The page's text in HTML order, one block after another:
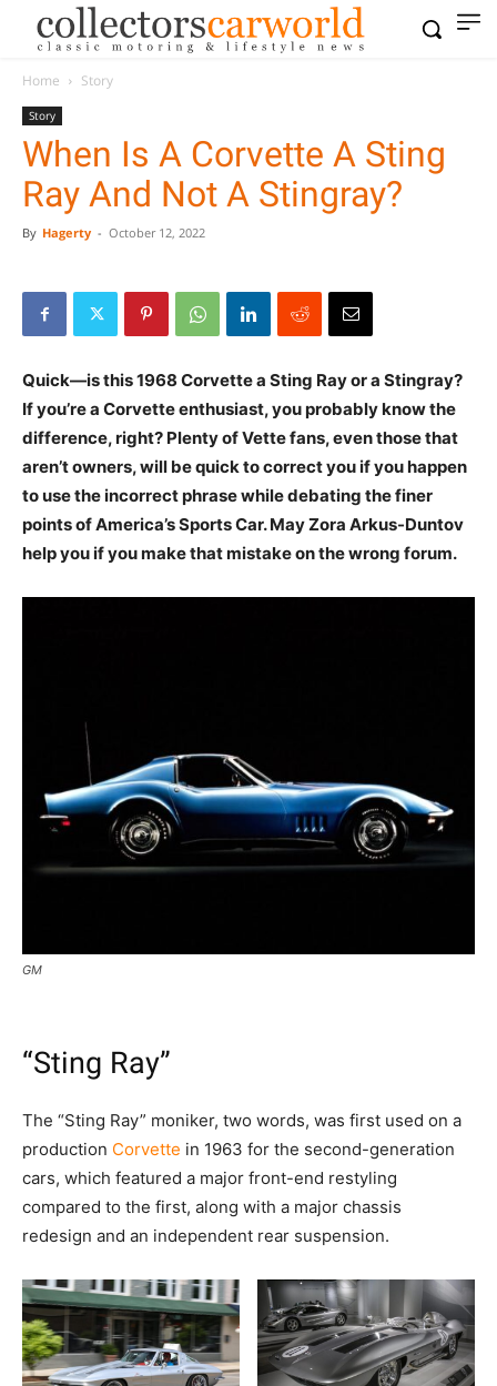
Home Story
Story
When Is A Corvette A Sting
Ray And Not A Stingray?
By Hagerty - October 12, 2022
Quick—is this 1968 Corvette a Sting Ray or a Stingray?
If you’re a Corvette enthusiast, you probably know the
difference, right? Plenty of Vette fans, even those that
aren’t owners, will be quick to correct you if you happen
to use the incorrect phrase while debating the finer
points of America’s Sports Car. May Zora Arkus-Duntov
help you if you make that mistake on the wrong forum.
GM
“Sting Ray”
The “Sting Ray” moniker, two words, was first used on a
production Corvette in 1963 for the second-generation
cars, which featured a major front-end restyling
compared to the first, along with a major chassis
redesign and an independent rear suspension.